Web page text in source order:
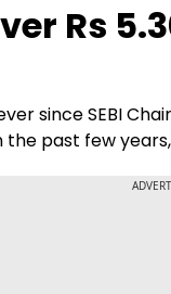
Today Rs
since SEBI
past few